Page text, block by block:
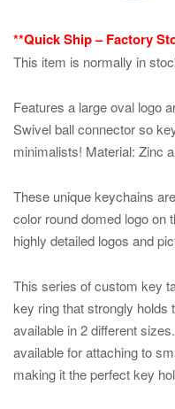
**Quick Ship – Factory
This item is normally in
Features a large oval logo
Swivel ball connector so
minimalists! Material: Zinc
These unique keychains
color round domed logo on
highly detailed logos and
This series of custom key
key ring that strongly holds
available in 2 different
available for attaching to
making it the perfect key